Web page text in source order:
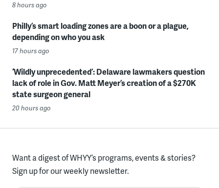
8 hours ago
Philly’s smart loading zones are a boon or a plague,
depending on who you ask
17 hours ago
‘Wildly unprecedented’: Delaware lawmakers question
lack of role in Gov. Matt Meyer’s creation of a $270K
state surgeon general
20 hours ago
Want a digest of WHYY’s programs, events & stories?
Sign up for our weekly newsletter.